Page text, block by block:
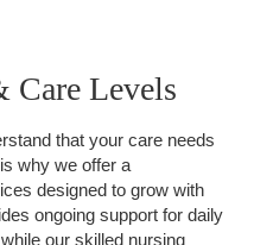
Levels
that your care needs
why we offer a
designed to grow with
ongoing support for daily
our skilled nursing